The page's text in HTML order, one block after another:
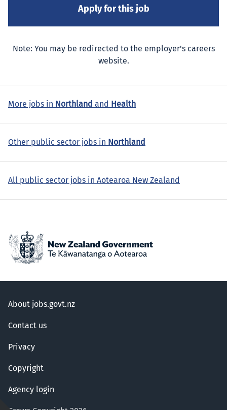
Note: You may be redirected to the employer's careers
website.
More jobs in Northland and Health
Other public sector jobs in Northland
All public sector jobs in Aotearoa New Zealand
About jobs.govt.nz
Contact us
Privacy
Copyright
Agency login